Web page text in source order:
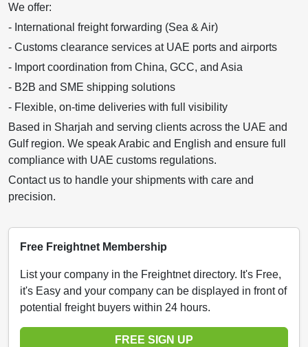
We offer:
- International freight forwarding (Sea & Air)
- Customs clearance services at UAE ports and airports
- Import coordination from China, GCC, and Asia
- B2B and SME shipping solutions
- Flexible, on-time deliveries with full visibility
Based in Sharjah and serving clients across the UAE and
Gulf region. We speak Arabic and English and ensure full
compliance with UAE customs regulations.
Contact us to handle your shipments with care and
precision.
Free Freightnet Membership
List your company in the Freightnet directory. It's Free,
it's Easy and your company can be displayed in front of
potential freight buyers within 24 hours.
FREE SIGN UP